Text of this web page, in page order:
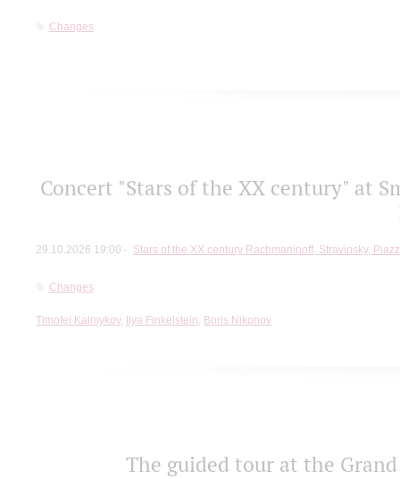
Changes
Concert "Stars of the ХХ century" at
29.10.2026 19:00 Stars of the ХХ century Rachmaninoff, Stravinsky,
Changes
Timofei Kalmykov, Ilya Finkelstein Boris Nikonov
The guided tour at the